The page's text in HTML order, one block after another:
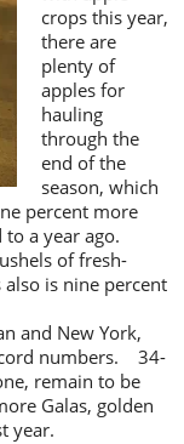
crops this year,
there are
plenty of
apples for
hauling
through the
end of the
season, which
percent more
a year ago.
of fresh-
is nine percent
and New York,
numbers. 34-
remain to be
Galas, golden
year.